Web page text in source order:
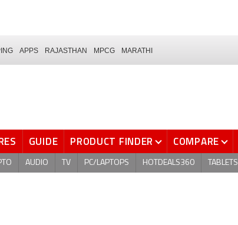
APPS RAJASTHAN MPCG MARATHI
GUIDE PRODUCT FINDER COMPARE
AUDIO TV PC/LAPTOPS HOTDEALS360 TABLETS